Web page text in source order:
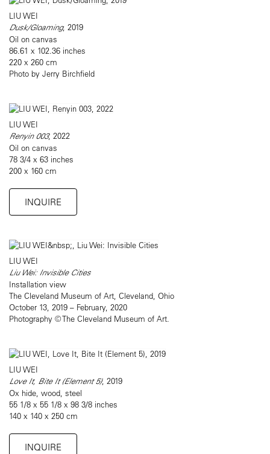
LIU WEI
Dusk/Gloaming, 2019
Oil on canvas
86.61 x 102.36 inches
220 x 260 cm
Photo by Jerry Birchfield
LIU WEI
Renyin 003, 2022
Oil on canvas
78 3/4 x 63 inches
200 x 160 cm
INQUIRE
LIU WEI
Liu Wei: Invisible Cities
Installation view
The Cleveland Museum of Art, Cleveland, Ohio
October 13, 2019 – February, 2020
Photography © The Cleveland Museum of Art.
LIU WEI
Love It, Bite It (Element 5), 2019
Ox hide, wood, steel
55 1/8 x 55 1/8 x 98 3/8 inches
140 x 140 x 250 cm
INQUIRE